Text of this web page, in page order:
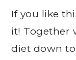
If you like
it! Together
diet down to